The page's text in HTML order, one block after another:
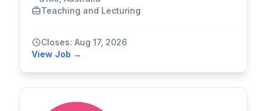
Teaching and Lecturing
Closes: Aug 17, 2026
View Job →